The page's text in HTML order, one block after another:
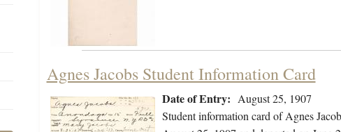
Agnes Jacobs Student Information Card
Date of Entry: August 25, 1907
Student information card of Agnes